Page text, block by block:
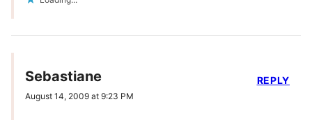
Sebastiane
August 14, 2009 at 9:23 PM
REPLY